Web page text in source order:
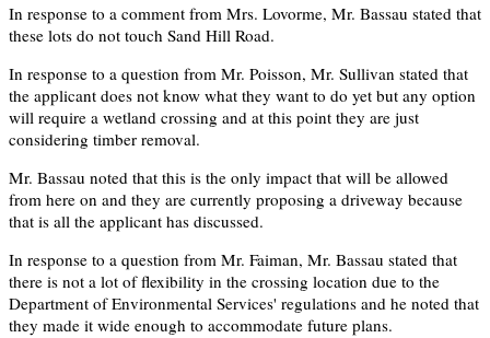
In response to a comment from Mrs. Lovorme, Mr. Bassau stated that
these lots do not touch Sand Hill Road.
In response to a question from Mr. Poisson, Mr. Sullivan stated that
the applicant does not know what they want to do yet but any option
will require a wetland crossing and at this point they are just
considering timber removal.
Mr. Bassau noted that this is the only impact that will be allowed
from here on and they are currently proposing a driveway because
that is all the applicant has discussed.
In response to a question from Mr. Faiman, Mr. Bassau stated that
there is not a lot of flexibility in the crossing location due to the
Department of Environmental Services' regulations and he noted that
they made it wide enough to accommodate future plans.